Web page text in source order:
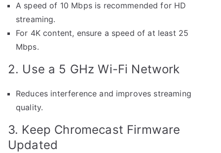
A speed of 10 Mbps is recommended for HD
streaming.
For 4K content, ensure a speed of at least 25
Mbps.
2. Use a 5 GHz Wi-Fi Network
Reduces interference and improves streaming
quality.
3. Keep Chromecast Firmware
Updated